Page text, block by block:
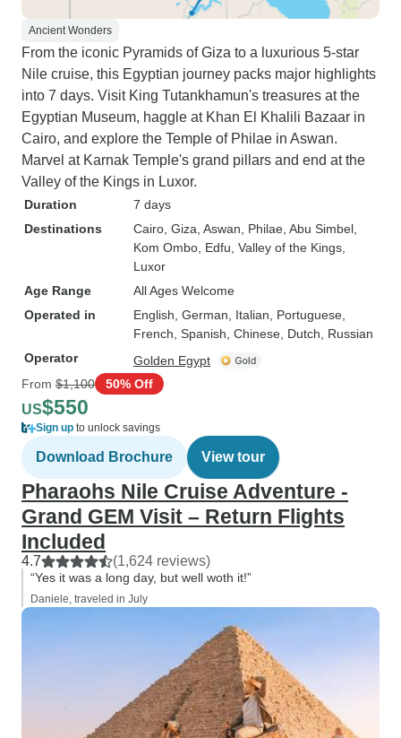
Ancient Wonders
From the iconic Pyramids of Giza to a luxurious 5-star
Nile cruise, this Egyptian journey packs major highlights
into 7 days. Visit King Tutankhamun's treasures at the
Egyptian Museum, haggle at Khan El Khalili Bazaar in
Cairo, and explore the Temple of Philae in Aswan.
Marvel at Karnak Temple's grand pillars and end at the
Valley of the Kings in Luxor.
Duration
7 days
Destinations
Cairo , Giza , Aswan , Philae , Abu Simbel
Kom Ombo , Edfu , Valley of the Kings
Luxor
Age Range
All Ages Welcome
Operated in
English, German, Italian, Portuguese,
French, Spanish, Chinese, Dutch, Russian
Operator
Golden Egypt
From $1,100 50% Off
US$550
Sign up to unlock savings
Download Brochure View tour
Pharaohs Nile Cruise Adventure -
Grand GEM Visit – Return Flights
Included
4.7 (1,624 reviews)
“Yes it was a long day, but well woth it!”
Daniele, traveled in July